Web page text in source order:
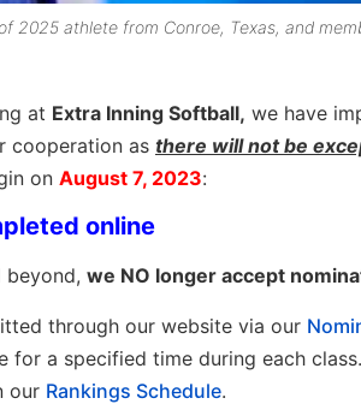
2025 athlete from Conroe, Texas, and
at Extra Inning Softball, we have
cooperation as there will not be
on August 7, 2023:
online
we NO longer accept
through our website via our
for a specified time during each
our Rankings Schedule.